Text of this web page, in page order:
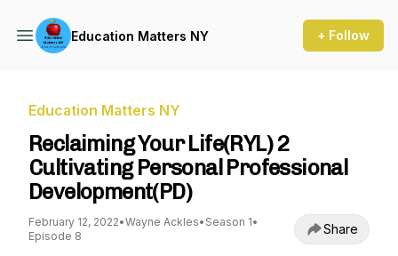
Education Matters NY + Follow
Education Matters NY
Reclaiming Your Life(RYL) 2
Cultivating Personal Professional
Development(PD)
February 12, 2022•Wayne Ackles• Season 1•
Episode 8
Share